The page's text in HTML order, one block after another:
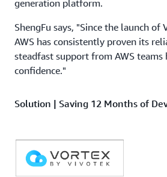
generation platform.
ShengFu says, "Since the launch of
AWS has consistently proven its
steadfast support from AWS
confidence."
Solution | Saving 12 Months of
When establishing the AWS
VIVOTEK employed several of the
VIVOCloud. To ensure secure